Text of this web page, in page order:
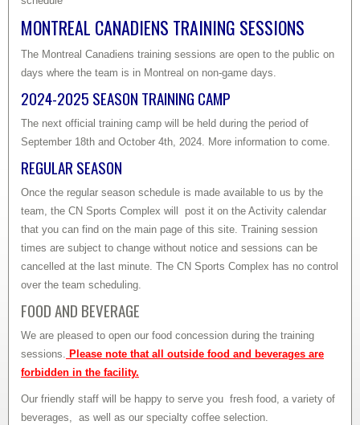
MONTREAL CANADIENS TRAINING SESSIONS
The Montreal Canadiens training sessions are open to the public on
days where the team is in Montreal on non-game days.
2024-2025 SEASON TRAINING CAMP
The next official training camp will be held during the period of
September 18th and October 4th, 2024. More information to come.
REGULAR SEASON
Once the regular season schedule is made available to us by the
team, the CN Sports Complex will post it on the Activity calendar
that you can find on the main page of this site. Training session
times are subject to change without notice and sessions can be
cancelled at the last minute. The CN Sports Complex has no control
over the team scheduling.
FOOD AND BEVERAGE
We are pleased to open our food concession during the training
sessions. Please note that all outside food and beverages are
forbidden in the facility.
Our friendly staff will be happy to serve you fresh food, a variety of
beverages, as well as our specialty coffee selection.